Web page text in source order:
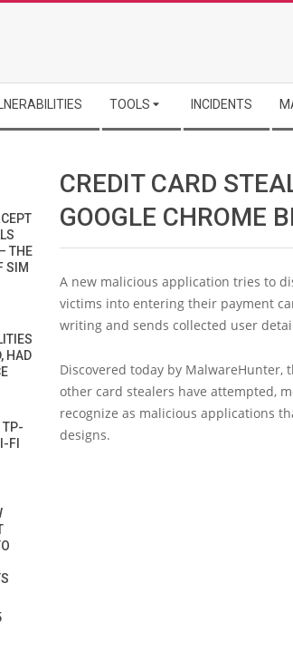
TOOLS INCIDENTS
CREDIT CARD
GOOGLE CHROME
A new malicious application tries to
victims into entering their payment
writing and sends collected user
Discovered today by
other card stealers have attempted,
recognize as malicious applications
designs.
THE
SIM
HAD
TP-
FI